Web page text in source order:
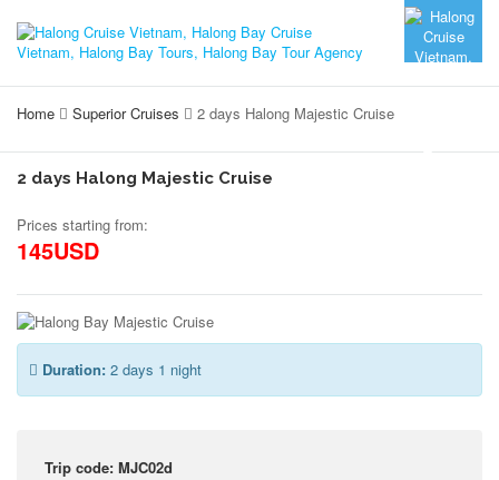
Home Superior Cruises 2 days Halong Majestic Cruise
2 days Halong Majestic Cruise
Prices starting from:
145USD
Duration: 2 days 1 night
Trip code: MJC02d